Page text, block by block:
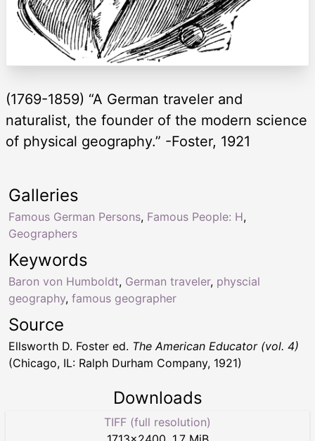
(1769-1859) “A German traveler and
naturalist, the founder of the modern science
of physical geography.” -Foster, 1921
Keywords
Baron von Humboldt, German traveler, physcial
geography, famous geographer
Galleries
Famous German Persons, Famous People: H,
Geographers
Source
Ellsworth D. Foster ed. The American Educator (vol. 4)
(Chicago, IL: Ralph Durham Company, 1921)
Downloads
TIFF (full resolution)